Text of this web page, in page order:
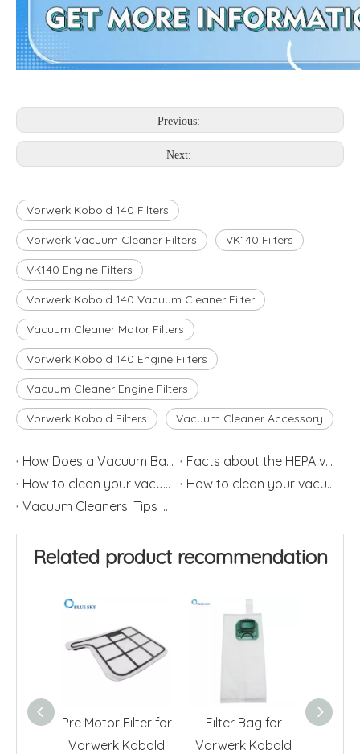
Previous:
Next:
Vorwerk Kobold 140 Filters
Vorwerk Vacuum Cleaner Filters VK140 Filters
VK140 Engine Filters
Vorwerk Kobold 140 Vacuum Cleaner Filter
Vacuum Cleaner Motor Filters
Vorwerk Kobold 140 Engine Filters
Vacuum Cleaner Engine Filters
Vorwerk Kobold Filters Vacuum Cleaner Accessory
How Does a Vacuum Bag Works?
Facts about the HEPA vacuum Cleaner
How to clean your vacuum filter?(2)
How to clean your vacuum filter?(1)
Vacuum Cleaners: Tips on How to Change HEPA Filters Frequently
Related product recommendation
Pre Motor Filter for
Vorwerk Kobold
Filter Bag for
Vorwerk Kobold